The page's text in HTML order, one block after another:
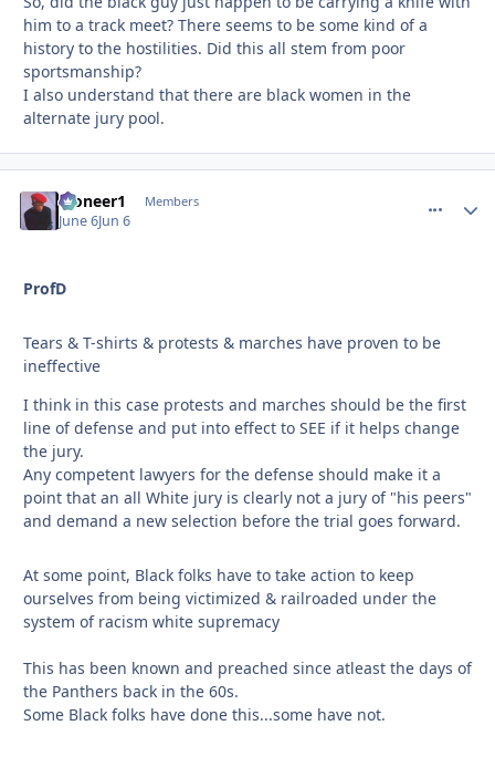
him to a track meet? There seems to be some kind of a
history to the hostilities. Did this all stem from poor
sportsmanship?
I also understand that there are black women in the
alternate jury pool.
Pioneer1 Members
June 6Jun 6
ProfD
Tears & T-shirts & protests & marches have proven to be
ineffective
I think in this case protests and marches should be the first
line of defense and put into effect to SEE if it helps change
the jury.
Any competent lawyers for the defense should make it a
point that an all White jury is clearly not a jury of "his peers"
and demand a new selection before the trial goes forward.
At some point, Black folks have to take action to keep
ourselves from being victimized & railroaded under the
system of racism white supremacy
This has been known and preached since atleast the days of
the Panthers back in the 60s.
Some Black folks have done this...some have not.